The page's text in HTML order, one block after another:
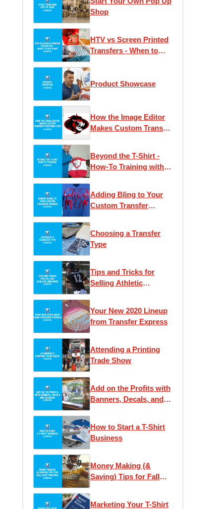
Shop
HTV vs Screen Printed
Transfers - When to
Product Showcase
How the Image Editor
Makes Custom Transfer
Beyond the T-Shirt -
How-To Training with
Adding Bling to Your
Custom Transfer
Choosing a Transfer
Type
Tips and Tricks for
Selling Athletic
Your New 2020 Lineup
from Transfer Express
Attending a Printing
Trade Show
Add on the Profits with
Banners, Decals, and
How to Start a T-Shirt
Business
Money Making (&
Saving) Tips for Fall
Marketing Your T-Shirt